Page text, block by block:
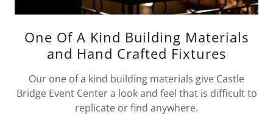
One Of A Kind Building Materials
and Hand Crafted Fixtures
Our one of a kind building materials give Castle
Bridge Event Center a look and feel that is difficult to
replicate or find anywhere.